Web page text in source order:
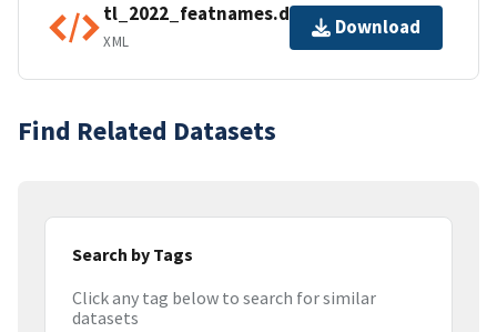
tl_2022_featnames.dbf.ea.iso.xml
XML
Download
Find Related Datasets
Search by Tags
Click any tag below to search for similar
datasets